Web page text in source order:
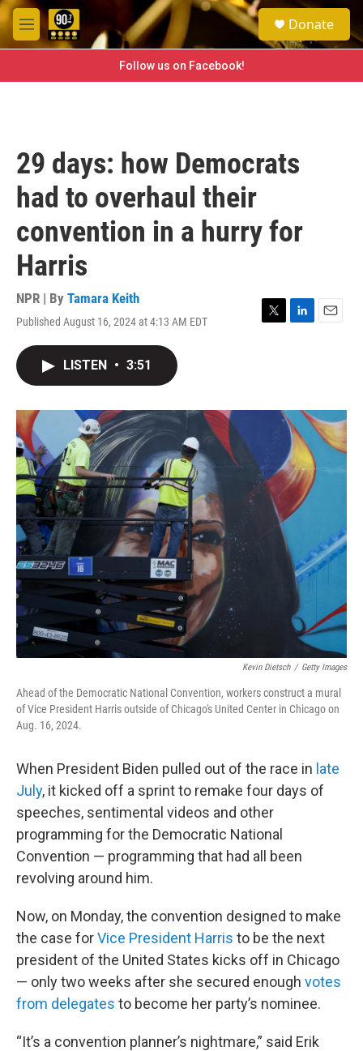
Skip to main content
M
e
e
a
h
Donate
Follow us on Facebook!
29 days: how Democrats
had to overhaul their
convention in a hurry for
Harris
NPR | By Tamara Keith
Published August 16, 2024 at 4:13 AM EDT
T
r
L
I
n
E
LISTEN • 3:51
Kevin Dietsch / Getty Images
Ahead of the Democratic National Convention, workers construct a mural
of Vice President Harris outside of Chicago's United Center in Chicago on
Aug. 16, 2024.
When President Biden pulled out of the race in late
July, it kicked off a sprint to remake four days of
speeches, sentimental videos and other
programming for the Democratic National
Convention — programming that had all been
revolving around him.
Now, on Monday, the convention designed to make
the case forVice President Harris to be the next
president of the United States kicks off in Chicago
— only two weeks after she secured enough votes
from delegates to become her party’s nominee.
“It’s a convention planner’s nightmare,” said Erik